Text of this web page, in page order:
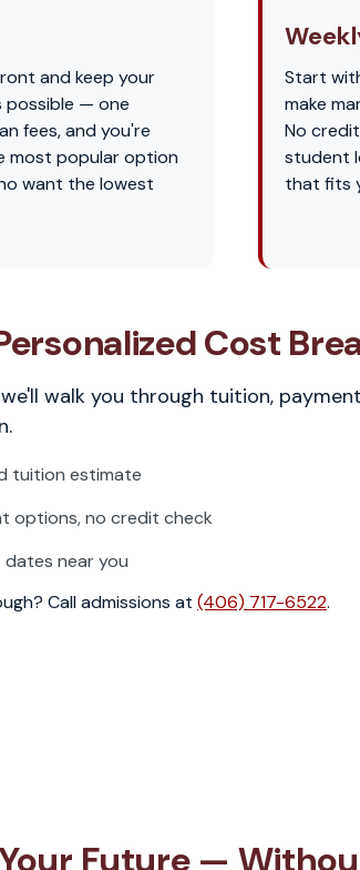
and keep your
possible — one
fees, and you're
most popular option
want the lowest
Start
make
No
student
that fits
Cost
walk you through tuition,
tuition estimate
options, no credit check
near you
Call admissions at (406) 717-6522.
Future —